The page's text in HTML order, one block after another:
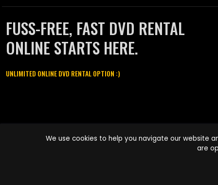
FUSS-FREE, FAST DVD RENTAL
ONLINE STARTS HERE.
UNLIMITED ONLINE DVD RENTAL OPTION :)
names are trademarks of Pace-e-Solutions Limited or its affiliates.
We use cookies to help you navigate our website
are